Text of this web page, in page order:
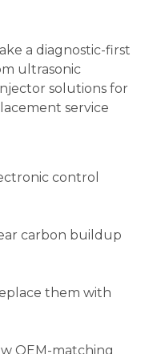
a diagnostic-first
ultrasonic
solutions for
service
control
carbon buildup
them with
OEM-matching